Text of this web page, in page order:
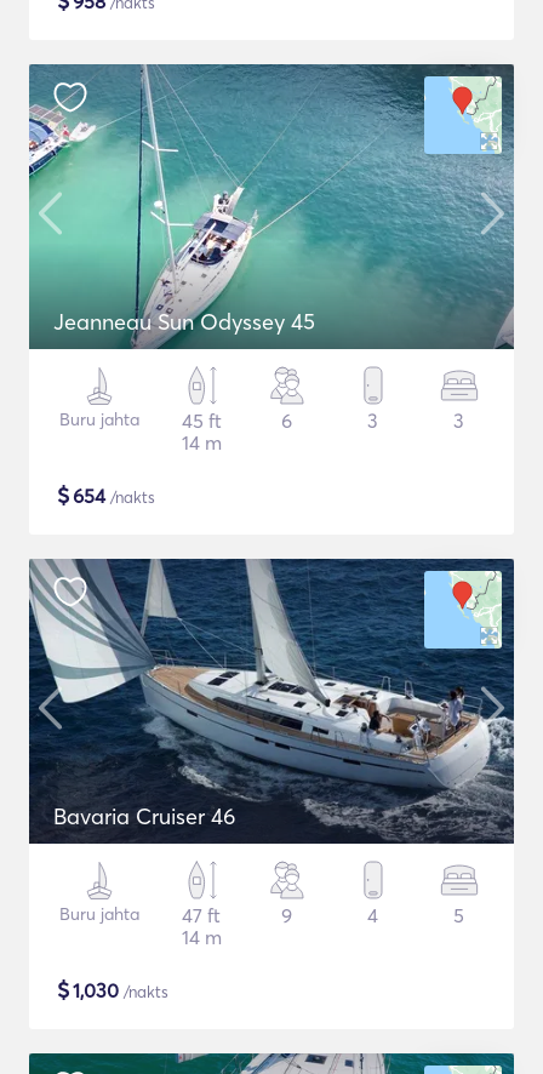
Jeanneau Sun Odyssey 45
Buru jahta
45 ft
14 m
6 3 3
$654/nakts
Bavaria Cruiser 46
Buru jahta
47 ft
14 m
9 4 5
$1,030 /nakts